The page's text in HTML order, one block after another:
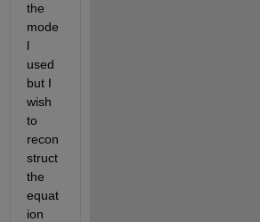
the
mode
l
used
but I
wish
to
recon
struct
the
equat
ion